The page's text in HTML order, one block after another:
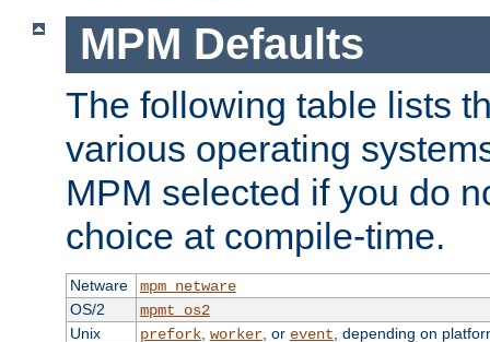
MPM Defaults
The following table lists
various operating
MPM selected if you do
choice at compile-time.
Netware
mpm_netware
OS/2
mpmt_os2
Unix
prefork, worker, or event , depending on